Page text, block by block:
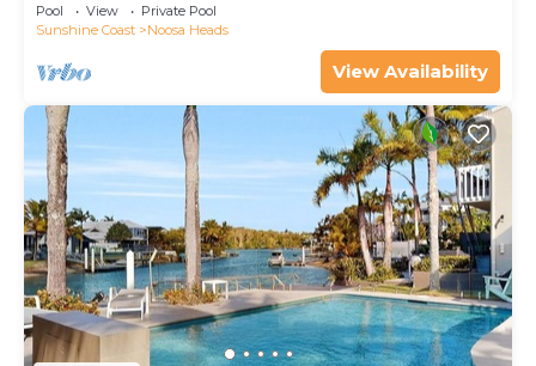
Pool View
Private Pool
Sunshine Coast
Noosa Heads
View Availability